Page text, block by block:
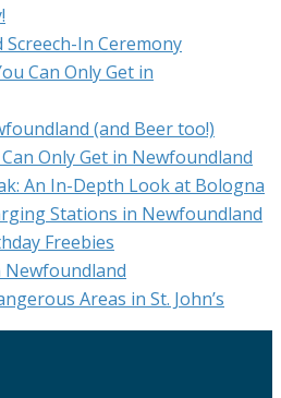
In Ceremony
Can Only Get in
(and Beer too!)
Only Get in Newfoundland
An In-Depth Look at Bologna
Stations in Newfoundland
Freebies
Newfoundland
Areas in St. John’s